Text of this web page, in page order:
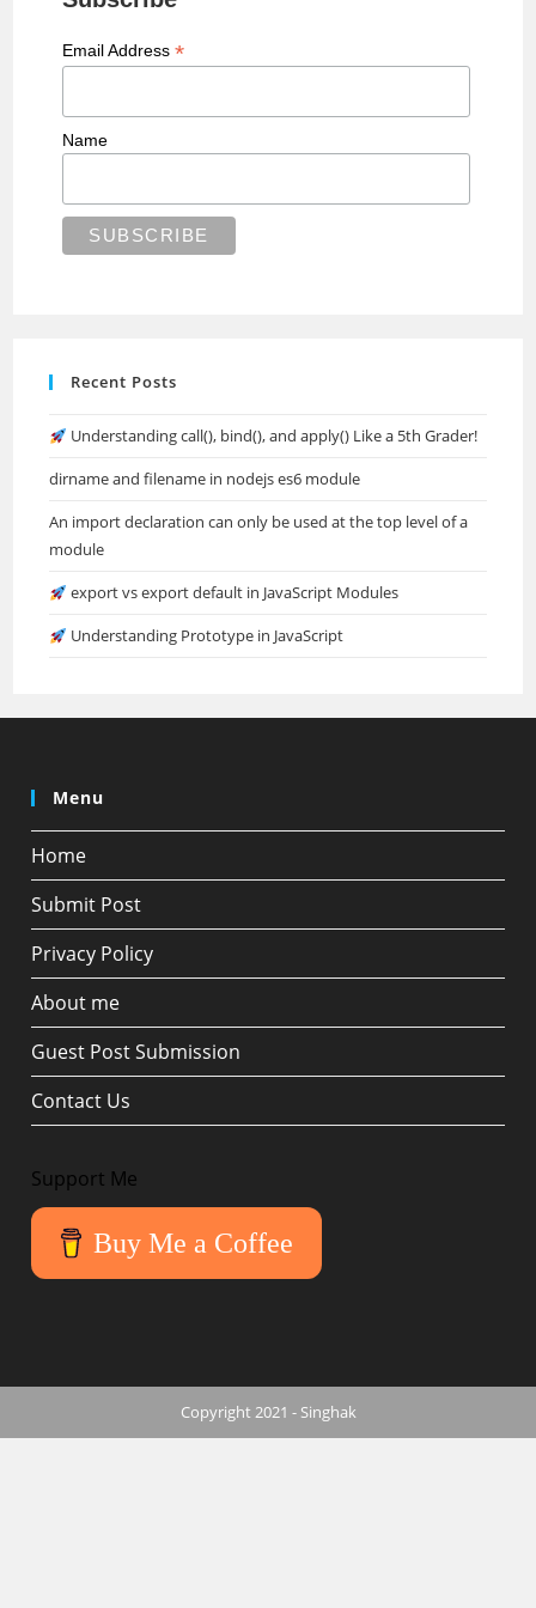
Email Address*
Name
Recent Posts
Understanding call(), bind(), and apply() Like a 5th Grader!
dirname and filename in nodejs es6 module
An import declaration can only be used at the top level of a
module
export vs export default in JavaScript Modules
Understanding Prototype in JavaScript
Menu
Home
Submit Post
Privacy Policy
About me
Guest Post Submission
Contact Us
Support Me
Buy Me a Coffee
Copyright 2021 - Singhak